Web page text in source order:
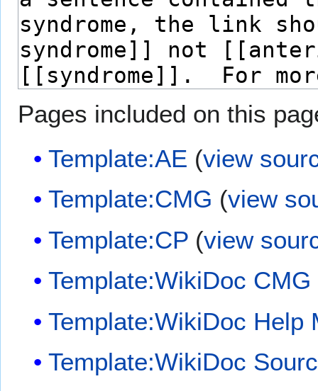
Pages included on this
Template:AE (view
Template:CMG (view
Template:CP (view
Template:WikiDoc CMG
Template:WikiDoc Help
Template:WikiDoc